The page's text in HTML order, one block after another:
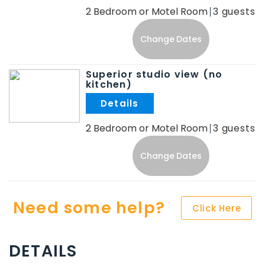
2 Bedroom or Motel Room 3
Change Dates
Superior studio view (no
kitchen)
2 Bedroom or Motel Room 3
Change Dates
Need some help? Click Here
DETAILS